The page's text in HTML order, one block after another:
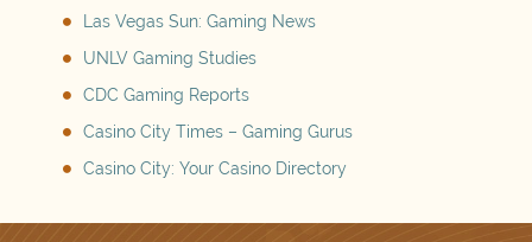
Las Vegas Sun: Gaming News
UNLV Gaming Studies
CDC Gaming Reports
Casino City Times – Gaming Gurus
Casino City: Your Casino Directory